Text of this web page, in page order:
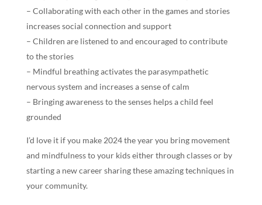
– Collaborating with each other in the games and stories
increases social connection and support
– Children are listened to and encouraged to contribute
to the stories
– Mindful breathing activates the parasympathetic
nervous system and increases a sense of calm
– Bringing awareness to the senses helps a child feel
grounded
I’d love it if you make 2024 the year you bring movement
and mindfulness to your kids either through classes or by
starting a new career sharing these amazing techniques in
your community.